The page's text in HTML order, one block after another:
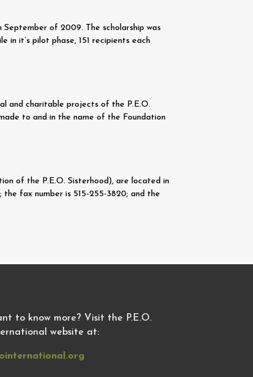
September of 2009. The scholarship was
it’s pilot phase, 151 recipients each
and charitable projects of the P.E.O.
to and in the name of the Foundation
of the P.E.O. Sisterhood), are located in
the fax number is 515-255-3820; and the
to know more? Visit the P.E.O.
website at: